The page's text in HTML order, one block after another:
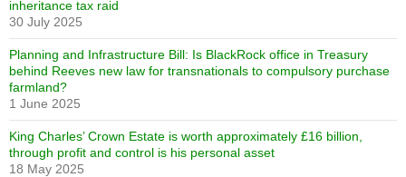
inheritance tax raid
30 July 2025
Planning and Infrastructure Bill: Is BlackRock office in Treasury
behind Reeves new law for transnationals to compulsory purchase
farmland?
1 June 2025
King Charles’ Crown Estate is worth approximately £16 billion,
through profit and control is his personal asset
18 May 2025